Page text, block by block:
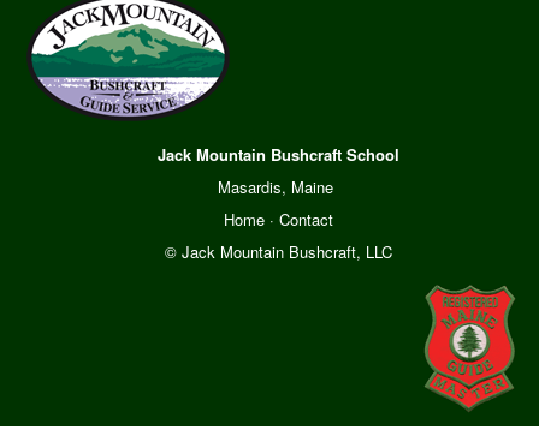
Jack Mountain Bushcraft School
Masardis, Maine
Home· Contact
© Jack Mountain Bushcraft, LLC